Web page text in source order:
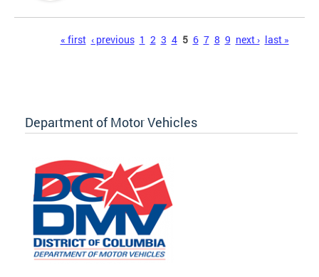
« first ‹ previous 1 2 3 4 5 6 7 8 9 next › last »
Department of Motor Vehicles